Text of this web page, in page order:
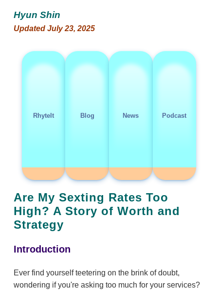
Hyun Shin
Updated July 23, 2025
RhyteIt Blog News Podcast
Are My Sexting Rates Too
High? A Story of Worth and
Strategy
Introduction
Ever find yourself teetering on the brink of doubt,
wondering if you're asking too much for your services?